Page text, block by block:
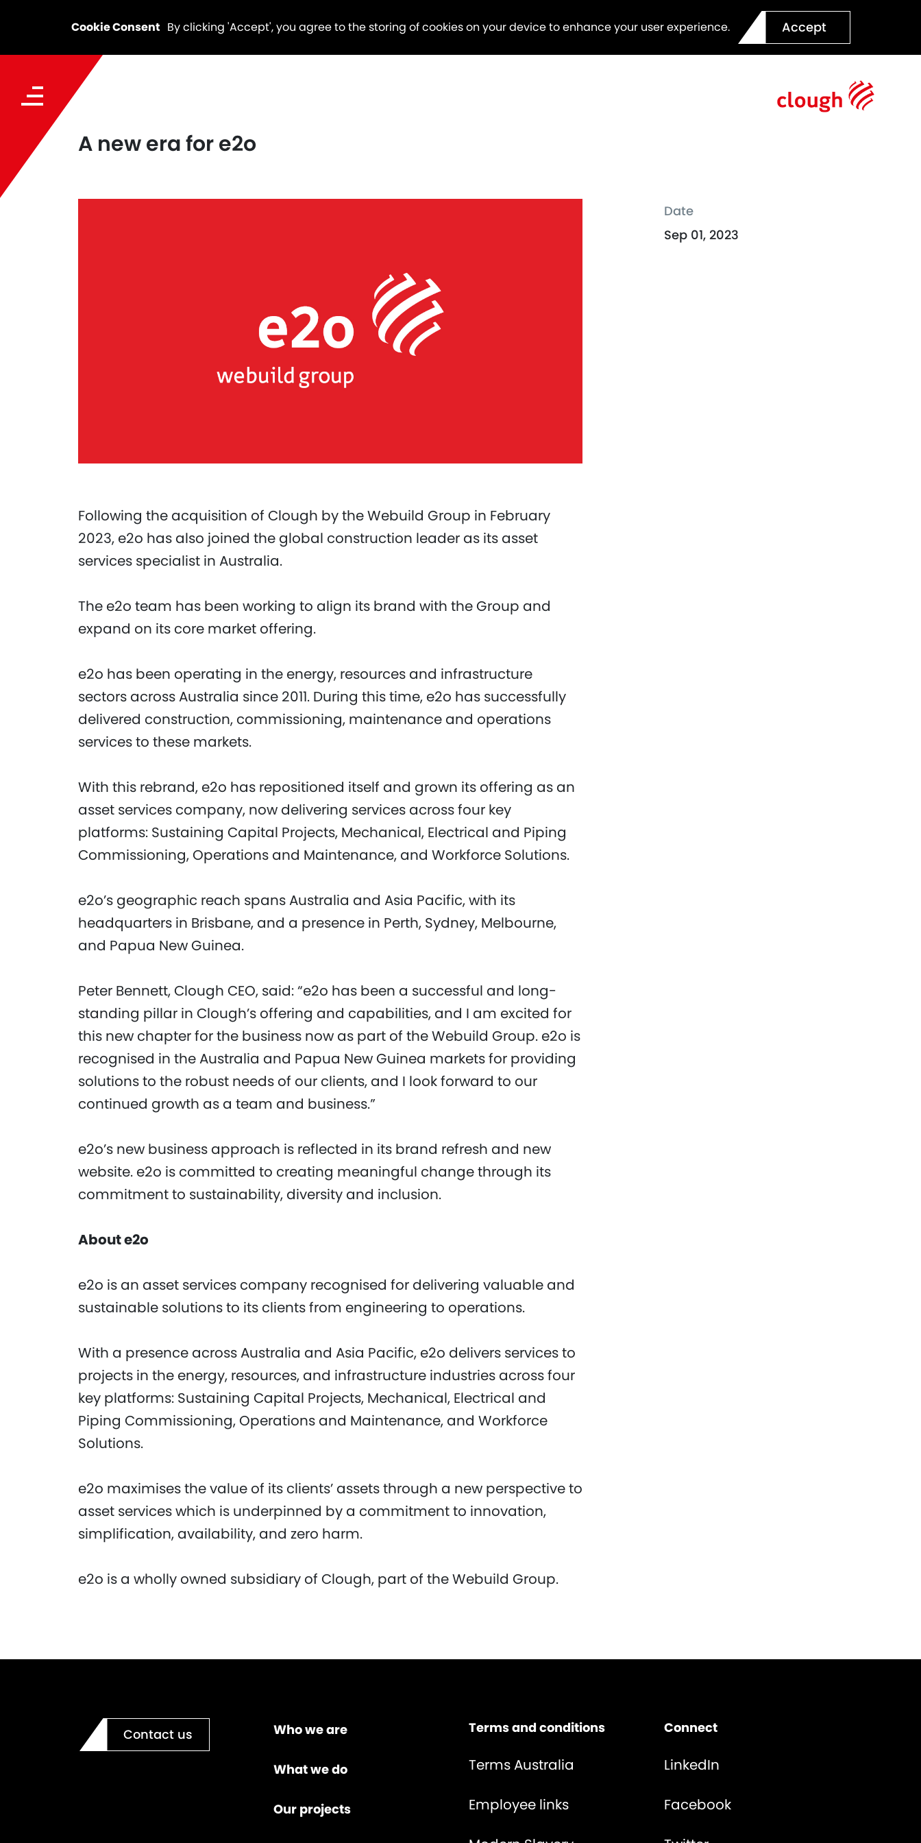
Cookie Consent By clicking 'Accept', you agree to the storing of cookies on your device to enhance your user experience. Accept
A new era for e2o
Following the acquisition of Clough by the Webuild Group in February
2023, e2o has also joined the global construction leader as its asset
services specialist in Australia.
The e2o team has been working to align its brand with the Group and
expand on its core market offering.
e2o has been operating in the energy, resources and infrastructure
sectors across Australia since 2011. During this time, e2o has successfully
delivered construction, commissioning, maintenance and operations
services to these markets.
With this rebrand, e2o has repositioned itself and grown its offering as an
asset services company, now delivering services across four key
platforms: Sustaining Capital Projects, Mechanical, Electrical and Piping
Commissioning, Operations and Maintenance, and Workforce Solutions.
e2o’s geographic reach spans Australia and Asia Pacific, with its
headquarters in Brisbane, and a presence in Perth, Sydney, Melbourne,
and Papua New Guinea.
Peter Bennett, Clough CEO, said: “e2o has been a successful and long-
standing pillar in Clough’s offering and capabilities, and I am excited for
this new chapter for the business now as part of the Webuild Group. e2o is
recognised in the Australia and Papua New Guinea markets for providing
solutions to the robust needs of our clients, and I look forward to our
continued growth as a team and business.”
e2o’s new business approach is reflected in its brand refresh and new
website. e2o is committed to creating meaningful change through its
commitment to sustainability, diversity and inclusion.
About e2o
e2o is an asset services company recognised for delivering valuable and
sustainable solutions to its clients from engineering to operations.
With a presence across Australia and Asia Pacific, e2o delivers services to
projects in the energy, resources, and infrastructure industries across four
key platforms: Sustaining Capital Projects, Mechanical, Electrical and
Piping Commissioning, Operations and Maintenance, and Workforce
Solutions.
e2o maximises the value of its clients’ assets through a new perspective to
asset services which is underpinned by a commitment to innovation,
simplification, availability, and zero harm.
e2o is a wholly owned subsidiary of Clough, part of the Webuild Group.
Date
Sep 01, 2023
Contact us Who we are
What we do
Our projects
Terms and conditions
Terms Australia
Employee links
Connect
LinkedIn
Facebook